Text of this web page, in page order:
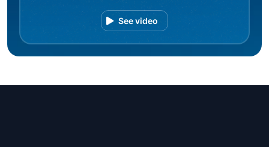
See video